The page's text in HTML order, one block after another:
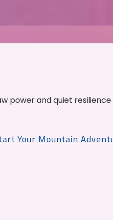
power and quiet
Your Mountain